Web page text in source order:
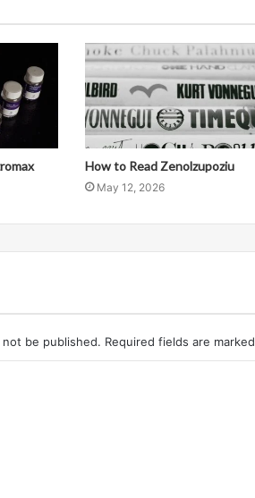
How to Read Zenolzupoziu
May 12, 2026
be published. Required fields are marked